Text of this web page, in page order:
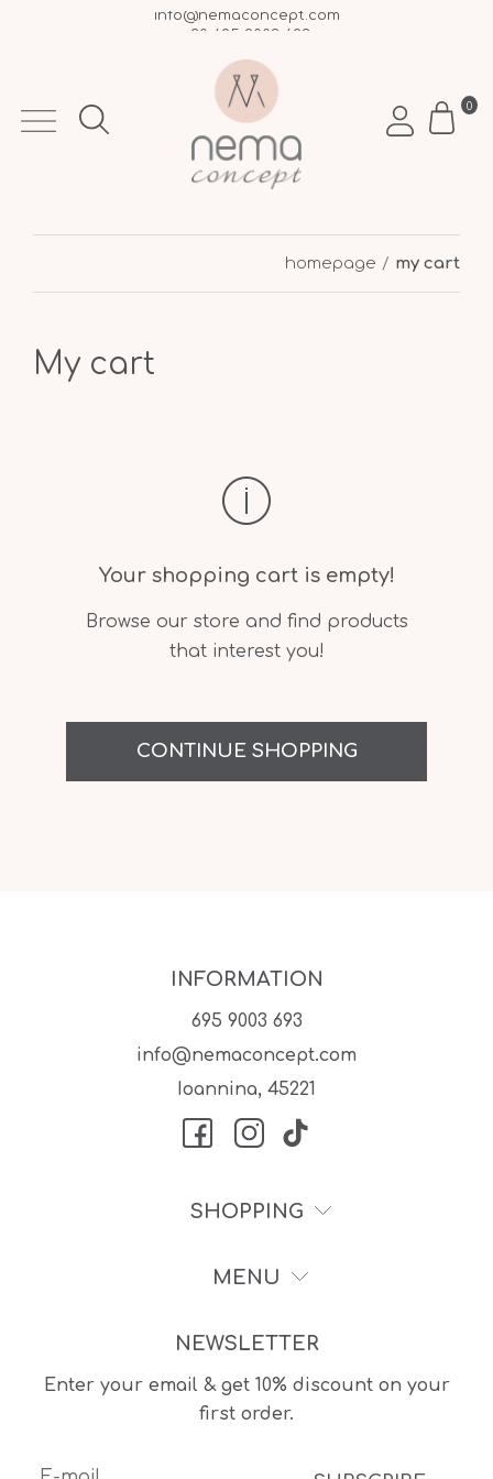
info@nemaconcept.com
+30 695 9003 693
Free shipping over €50 within Greece
0
homepage my cart
My cart
Your shopping cart is empty!
Browse our store and find products
that interest you!
CONTINUE SHOPPING
INFORMATION
695 9003 693
info@nemaconcept.com
Ioannina, 45221
SHOPPING
MENU
NEWSLETTER
Enter your email & get 10% discount on your
first order.